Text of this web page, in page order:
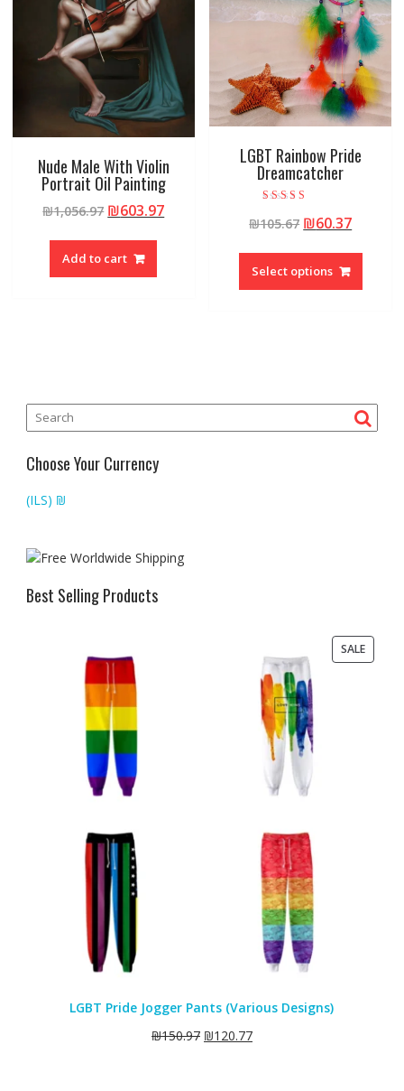
Nude Male With Violin
Portrait Oil Painting
₪1,056.97 ₪603.97
Add to cart
LGBT Rainbow Pride
Dreamcatcher
5.00
out of 5
₪105.67 ₪60.37
Select options
Choose Your Currency
(ILS) ₪
Best Selling Products
SALE
ON
LGBT Pride Jogger Pants (Various Designs)
₪150.97 ₪120.77